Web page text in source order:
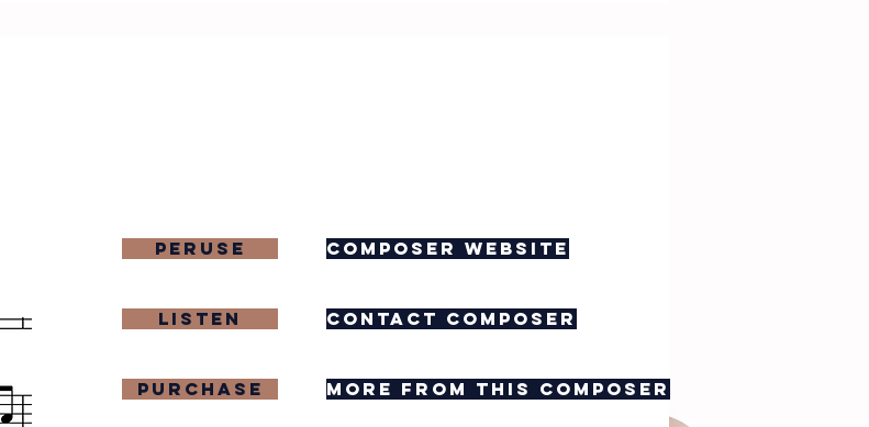
Peruse
Listen
purchase
composer website
contact composer
more from this composer